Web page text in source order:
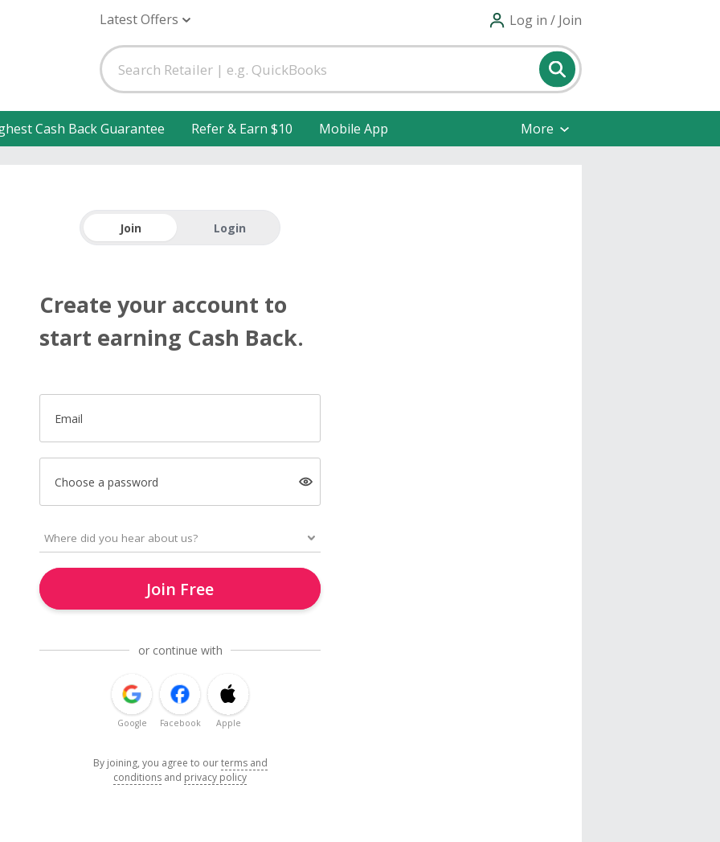
Latest Offers Log in / Join
Cash Back Guarantee Refer & Earn $10 Mobile App More
Join Login
Create your account to
start earning Cash Back.
Email
Choose a password
Join Free
or continue with
Google Facebook Apple
By joining, you agree to ourterms and
conditions and privacy policy